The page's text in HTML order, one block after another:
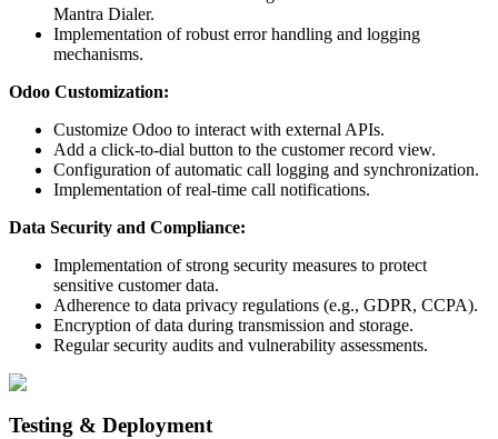
Mantra Dialer.
Implementation of robust error handling and logging
mechanisms.
Odoo Customization:
Customize Odoo to interact with external APIs.
Add a click-to-dial button to the customer record view.
Configuration of automatic call logging and synchronization.
Implementation of real-time call notifications.
Data Security and Compliance:
Implementation of strong security measures to protect
sensitive customer data.
Adherence to data privacy regulations (e.g., GDPR, CCPA).
Encryption of data during transmission and storage.
Regular security audits and vulnerability assessments.
Testing & Deployment